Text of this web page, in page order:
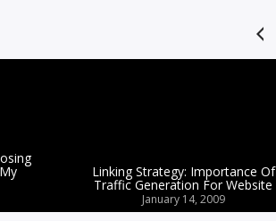
Linking Strategy: Importance Of
Traffic Generation For Website
January 14, 2009